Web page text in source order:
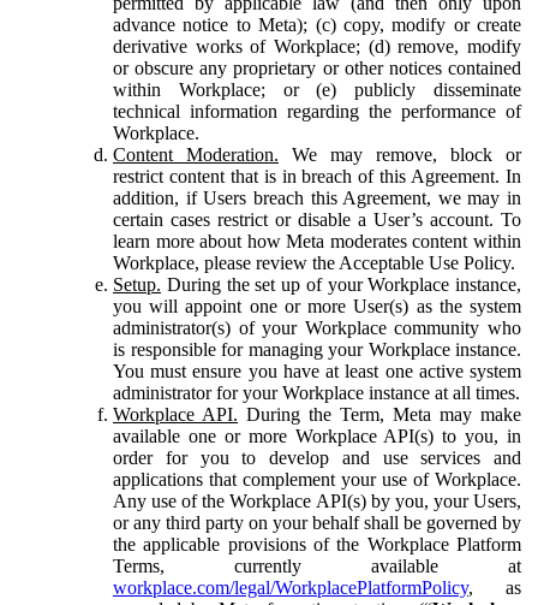
advance notice to Meta); (c) copy, modify or create
derivative works of Workplace; (d) remove, modify
or obscure any proprietary or other notices contained
within Workplace; or (e) publicly disseminate
technical information regarding the performance of
Workplace.
Content Moderation. We may remove, block or
restrict content that is in breach of this Agreement. In
addition, if Users breach this Agreement, we may in
certain cases restrict or disable a User’s account. To
learn more about how Meta moderates content within
Workplace, please review the Acceptable Use Policy.
Setup. During the set up of your Workplace instance,
you will appoint one or more User(s) as the system
administrator(s) of your Workplace community who
is responsible for managing your Workplace instance.
You must ensure you have at least one active system
administrator for your Workplace instance at all times.
Workplace API. During the Term, Meta may make
available one or more Workplace API(s) to you, in
order for you to develop and use services and
applications that complement your use of Workplace.
Any use of the Workplace API(s) by you, your Users,
or any third party on your behalf shall be governed by
the applicable provisions of the Workplace Platform
Terms, currently available at
workplace.com/legal/WorkplacePlatformPolicy, as